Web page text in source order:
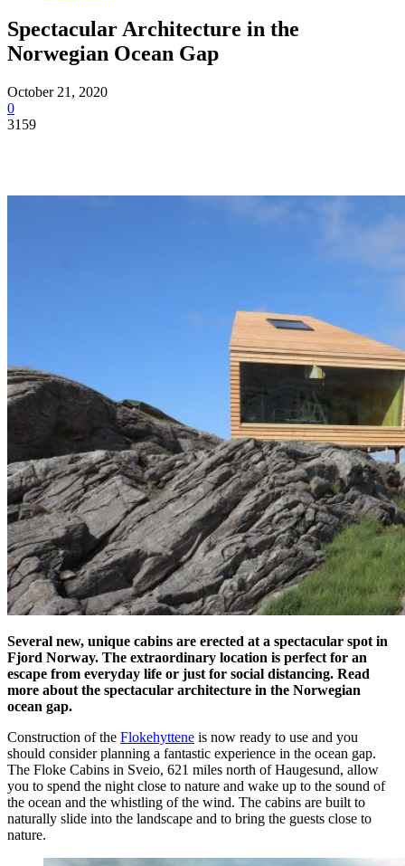
Spectacular Architecture in the
Norwegian Ocean Gap
October 21, 2020
0
3159
Several new, unique cabins are erected at a spectacular spot in
Fjord Norway. The extraordinary location is perfect for an
escape from everyday life or just for social distancing. Read
more about the spectacular architecture in the Norwegian
ocean gap.
Construction of the Flokehyttene is now ready to use and you
should consider planning a fantastic experience in the ocean gap.
The Floke Cabins in Sveio, 621 miles north of Haugesund, allow
you to spend the night close to nature and wake up to the sound of
the ocean and the whistling of the wind. The cabins are built to
naturally slide into the landscape and to bring the guests close to
nature.